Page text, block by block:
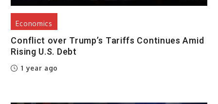
Economics
Conflict over Trump’s Tariffs Continues Amid
Rising U.S. Debt
1 year ago